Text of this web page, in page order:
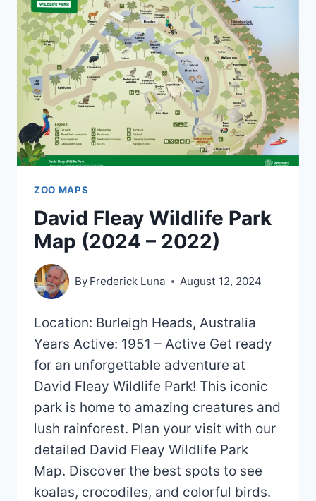
2020)
ZOO MAPS
David Fleay Wildlife Park
Map (2024 – 2022)
By Frederick Luna August 12, 2024
Location: Burleigh Heads, Australia
Years Active: 1951 – Active Get ready
for an unforgettable adventure at
David Fleay Wildlife Park! This iconic
park is home to amazing creatures and
lush rainforest. Plan your visit with our
detailed David Fleay Wildlife Park
Map. Discover the best spots to see
koalas, crocodiles, and colorful birds.